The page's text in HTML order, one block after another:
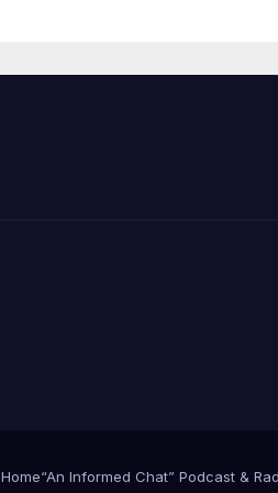
Applications
Home“An Informed Chat” Podcast &